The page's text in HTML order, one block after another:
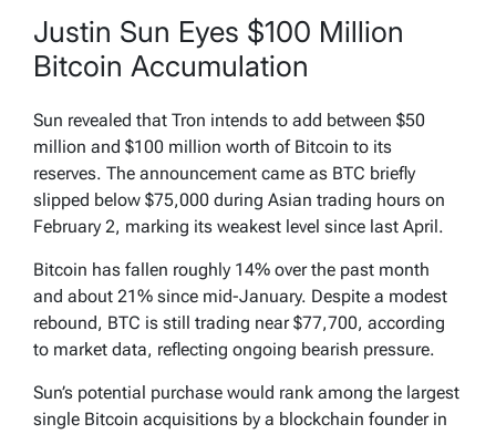
Justin Sun Eyes $100 Million
Bitcoin Accumulation
Sun revealed that Tron intends to add between $50
million and $100 million worth of Bitcoin to its
reserves. The announcement came as BTC briefly
slipped below $75,000 during Asian trading hours on
February 2, marking its weakest level since last April.
Bitcoin has fallen roughly 14% over the past month
and about 21% since mid-January. Despite a modest
rebound, BTC is still trading near $77,700, according
to market data, reflecting ongoing bearish pressure.
Sun’s potential purchase would rank among the largest
single Bitcoin acquisitions by a blockchain founder in